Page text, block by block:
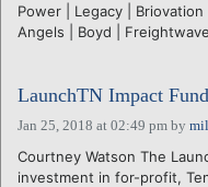
Power | Legacy | Briovation
Angels | Boyd |
LaunchTN Impact
Jan 25, 2018 at 02:49 pm by
Courtney Watson The
investment in for-profit,